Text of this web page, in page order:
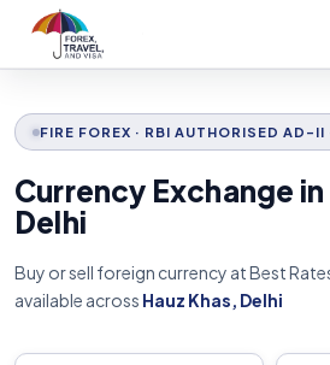
FIRE FOREX · RBI AUTHORISED AD-II
Currency Exchange in
Delhi
Buy or sell foreign currency at Best
available across Hauz Khas, Delhi